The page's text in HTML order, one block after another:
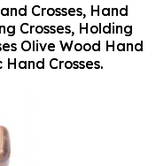
Crosses, Hand
Crosses, Holding
Olive Wood Hand
Hand Crosses.